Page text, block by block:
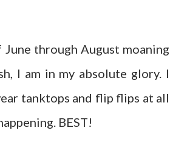
through August moaning
I am in my absolute glory. I
tanktops and flip flips at all
BEST!